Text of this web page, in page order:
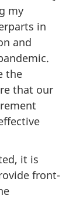
my
in
and
the
that our
it is
front-